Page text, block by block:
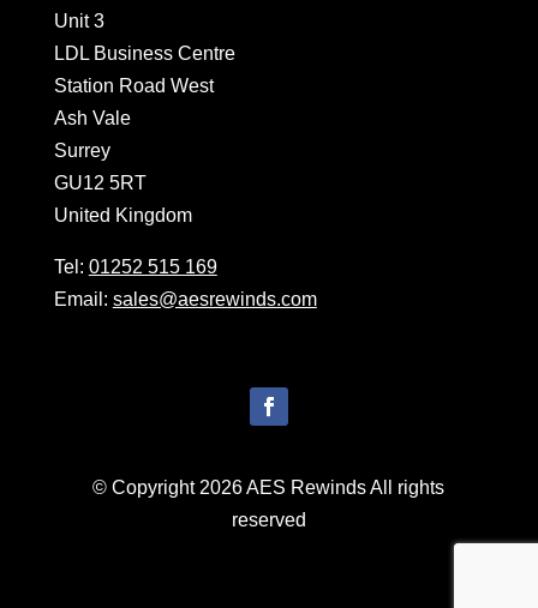
Unit 3
LDL Business Centre
Station Road West
Ash Vale
Surrey
GU12 5RT
United Kingdom
Tel: 01252 515 169
Email: sales@aesrewinds.com
© Copyright 2026 AES Rewinds All rights
reserved